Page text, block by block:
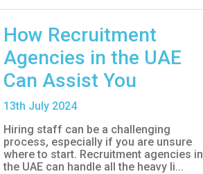
How Recruitment
Agencies in the UAE
Can Assist You
13th July 2024
Hiring staff can be a challenging
process, especially if you are unsure
where to start. Recruitment agencies in
the UAE can handle all the heavy li...